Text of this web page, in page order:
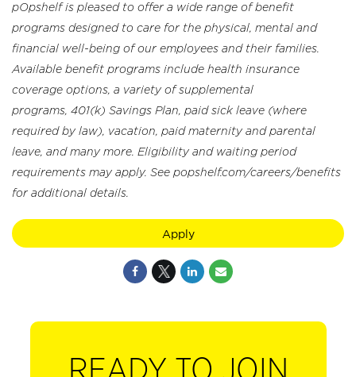
pOpshelf is pleased to offer a wide range of benefit
programs designed to care for the physical, mental and
financial well-being of our employees and their families.
Available benefit programs include health insurance
coverage options, a variety of supplemental
programs, 401(k) Savings Plan, paid sick leave (where
required by law), vacation, paid maternity and parental
leave, and many more. Eligibility and waiting period
requirements may apply. See popshelf.com/careers/benefits
for additional details.
Apply
READY TO JOIN